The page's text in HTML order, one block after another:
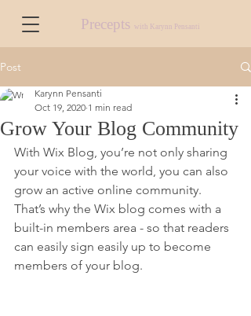
Precepts with Karynn Pensanti
Post
Grow Your Blog Community
Karynn Pensanti
Oct 19, 2020 1 min read
With Wix Blog, you’re not only sharing
your voice with the world, you can also
grow an active online community.
That’s why the Wix blog comes with a
built-in members area - so that readers
can easily sign easily up to become
members of your blog.